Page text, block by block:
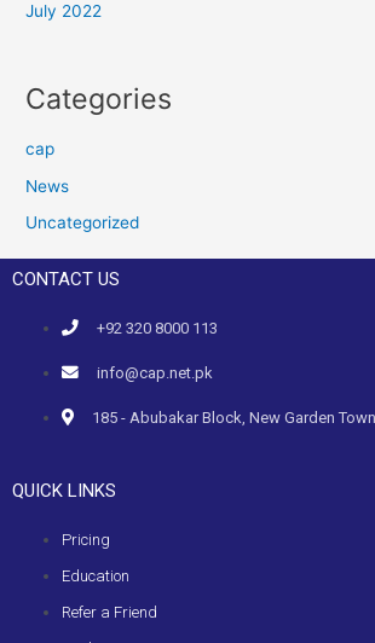
July 2022
Categories
cap
News
Uncategorized
CONTACT US
+92 320 8000 113
info@cap.net.pk
185 - Abubakar Block, New Garden
QUICK LINKS
Pricing
Education
Refer a Friend